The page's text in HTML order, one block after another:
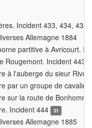
Incident 433, 434,
Allemagne 1884
partitive à Avricourt.
Rougemont. Incident 443
à l'auberge du sieur
par un groupe de
sur la route de
Incident 444
31
Allemagne 1885